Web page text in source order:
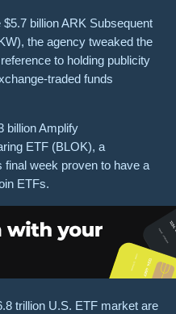
billion ARK Subsequent
the agency tweaked the
to holding publicity
traded funds
billion Amplify
ETF (BLOK), a
week proven to have a
ETFs.
trillion U.S. ETF market are